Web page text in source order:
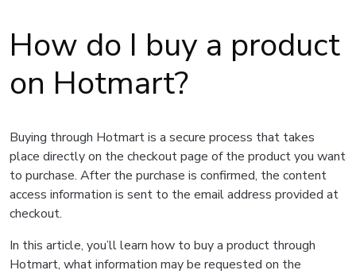
How do I buy a product
on Hotmart?
Buying through Hotmart is a secure process that takes
place directly on the checkout page of the product you want
to purchase. After the purchase is confirmed, the content
access information is sent to the email address provided at
checkout.
In this article, you’ll learn how to buy a product through
Hotmart, what information may be requested on the